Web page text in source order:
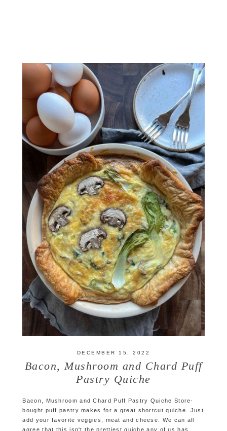
DECEMBER 15, 2022
Bacon, Mushroom and Chard Puff
Pastry Quiche
Bacon, Mushroom and Chard Puff Pastry Quiche Store-
bought puff pastry makes for a great shortcut quiche. Just
add your favorite veggies, meat and cheese. We can all
agree that this isn't the prettiest quiche any of us has